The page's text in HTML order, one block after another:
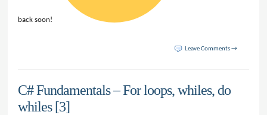
back soon!
Leave Comments →
C# Fundamentals – For loops, whiles, do
whiles [3]